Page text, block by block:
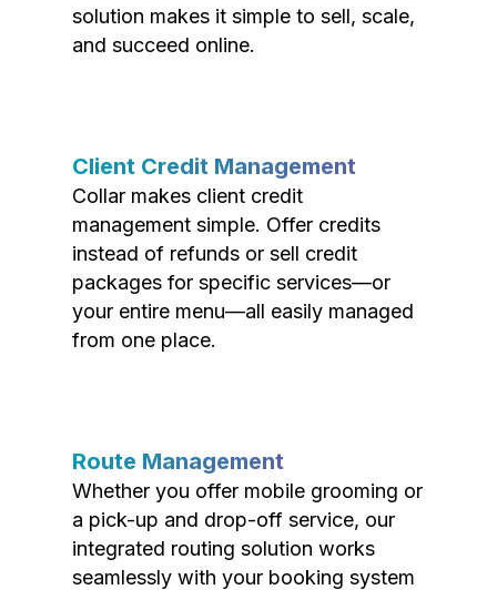
solution makes it simple to sell, scale,
and succeed online.
Client Credit Management
Collar makes client credit
management simple. Offer credits
instead of refunds or sell credit
packages for specific services—or
your entire menu—all easily managed
from one place.
Route Management
Whether you offer mobile grooming or
a pick-up and drop-off service, our
integrated routing solution works
seamlessly with your booking system